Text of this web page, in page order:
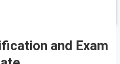
and Exam